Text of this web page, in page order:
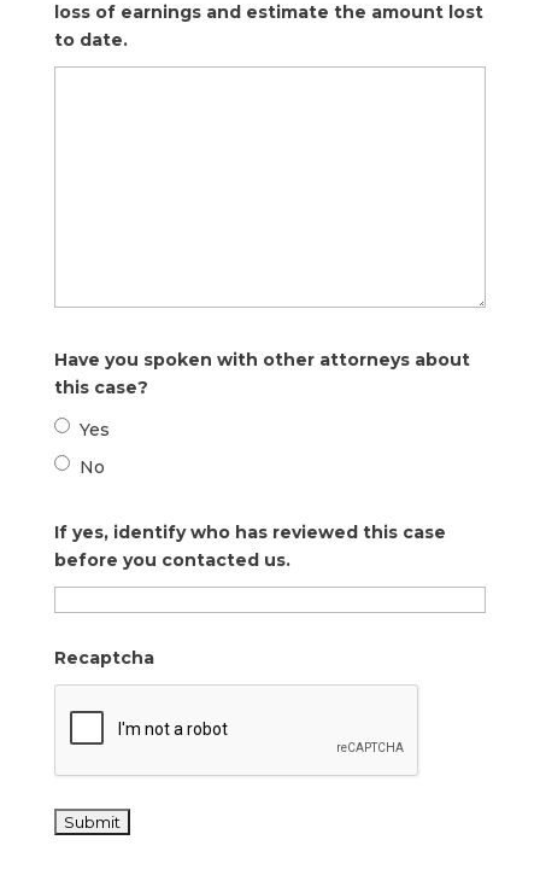
loss of earnings and estimate the amount lost
to date.
Have you spoken with other attorneys about
this case?
Yes
No
If yes, identify who has reviewed this case
before you contacted us.
Recaptcha